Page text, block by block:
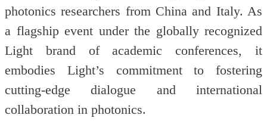
photonics researchers from China and Italy. As
a flagship event under the globally recognized
Light brand of academic conferences, it
embodies Light’s commitment to fostering
cutting-edge dialogue and international
collaboration in photonics.